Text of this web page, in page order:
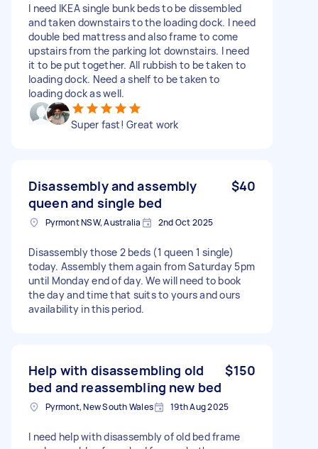
I need IKEA single bunk beds to be dissembled
and taken downstairs to the loading dock. I need
double bed mattress and also frame to come
upstairs from the parking lot downstairs. I need
it to be put together. All rubbish to be taken to
loading dock. Need a shelf to be taken to
loading dock as well.
Super fast! Great work
Disassembly and assembly
queen and single bed
$40
Pyrmont NSW, Australia 2nd Oct 2025
Disassembly those 2 beds (1 queen 1 single)
today. Assembly them again from Saturday 5pm
until Monday end of day. We will need to book
the day and time that suits to yours and ours
availability in this period.
Help with disassembling old
bed and reassembling new bed
$150
Pyrmont, New South Wales 19th Aug 2025
I need help with disassembly of old bed frame